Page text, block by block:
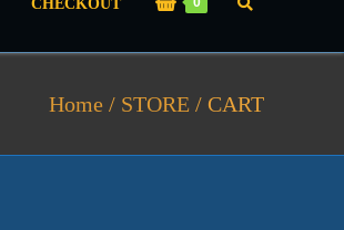
CHECKOUT
Home / STORE / CART